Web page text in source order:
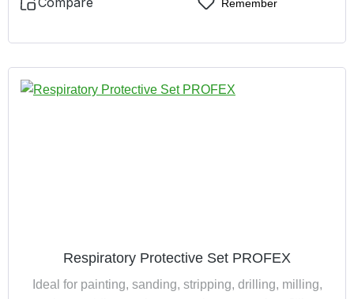
Remember
Respiratory Protective Set PROFEX
Ideal for painting, sanding, stripping, drilling, milling,